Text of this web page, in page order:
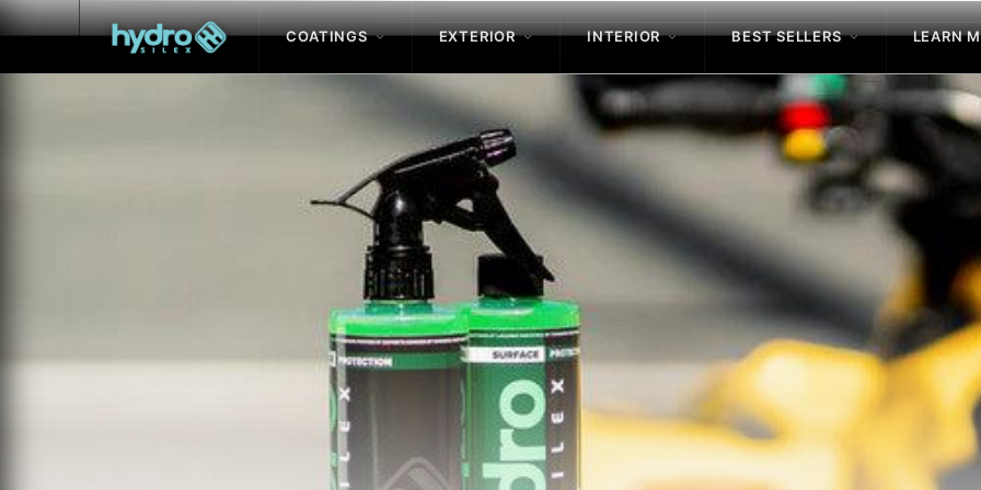
COATINGS EXTERIOR INTERIOR BEST SELLERS LEARN